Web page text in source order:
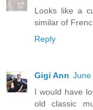
Looks like a
similar of
Reply
Gigi Ann June
I would have
old classic